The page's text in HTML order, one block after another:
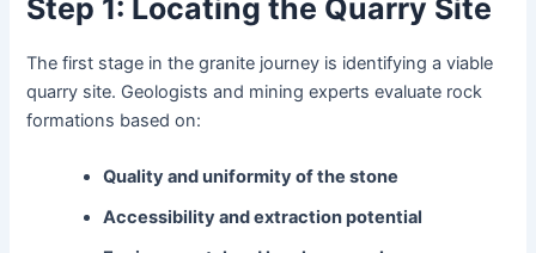
Step 1: Locating the Quarry Site
The first stage in the granite journey is identifying a viable
quarry site. Geologists and mining experts evaluate rock
formations based on:
Quality and uniformity of the stone
Accessibility and extraction potential